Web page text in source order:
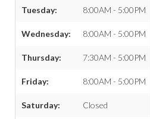
Tuesday: 8:00AM - 5:00PM
Wednesday: 8:00AM - 5:00PM
Thursday: 7:30AM - 5:00PM
Friday: 8:00AM - 5:00PM
Saturday: Closed